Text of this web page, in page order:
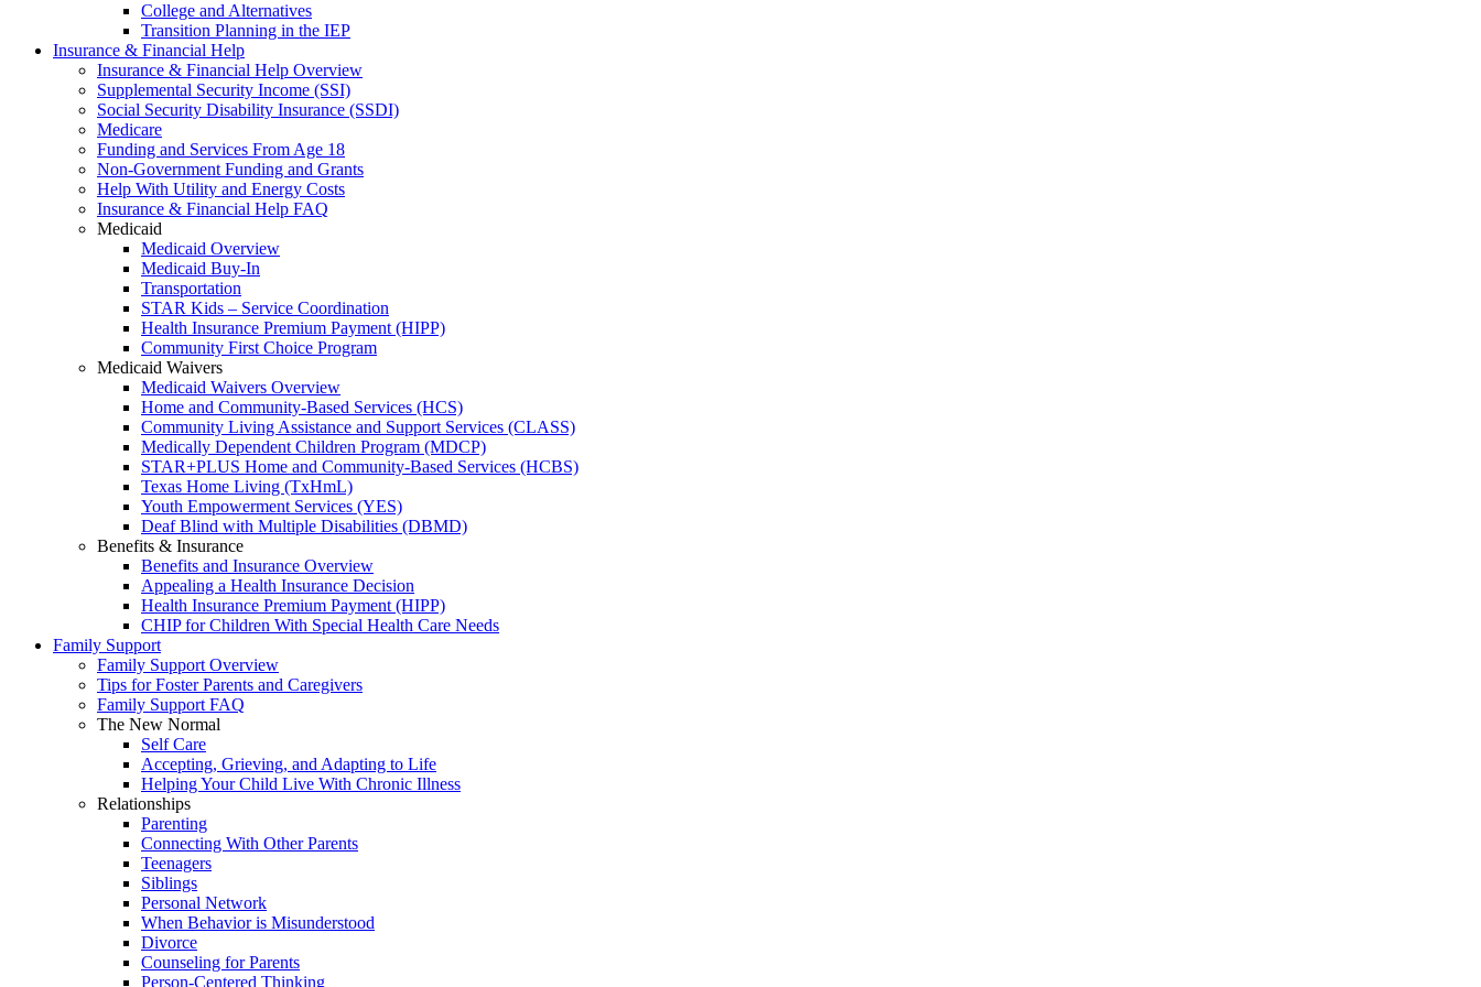
College and Alternatives
Transition Planning in the IEP
Insurance & Financial Help
Insurance & Financial Help Overview
Supplemental Security Income (SSI)
Social Security Disability Insurance (SSDI)
Medicare
Funding and Services From Age 18
Non-Government Funding and Grants
Help With Utility and Energy Costs
Insurance & Financial Help FAQ
Medicaid
Medicaid Overview
Medicaid Buy-In
Transportation
STAR Kids – Service Coordination
Health Insurance Premium Payment (HIPP)
Community First Choice Program
Medicaid Waivers
Medicaid Waivers Overview
Home and Community-Based Services (HCS)
Community Living Assistance and Support Services (CLASS)
Medically Dependent Children Program (MDCP)
STAR+PLUS Home and Community-Based Services (HCBS)
Texas Home Living (TxHmL)
Youth Empowerment Services (YES)
Deaf Blind with Multiple Disabilities (DBMD)
Benefits & Insurance
Benefits and Insurance Overview
Appealing a Health Insurance Decision
Health Insurance Premium Payment (HIPP)
CHIP for Children With Special Health Care Needs
Family Support
Family Support Overview
Tips for Foster Parents and Caregivers
Family Support FAQ
The New Normal
Self Care
Accepting, Grieving, and Adapting to Life
Helping Your Child Live With Chronic Illness
Relationships
Parenting
Connecting With Other Parents
Teenagers
Siblings
Personal Network
When Behavior is Misunderstood
Divorce
Counseling for Parents
Person-Centered Thinking